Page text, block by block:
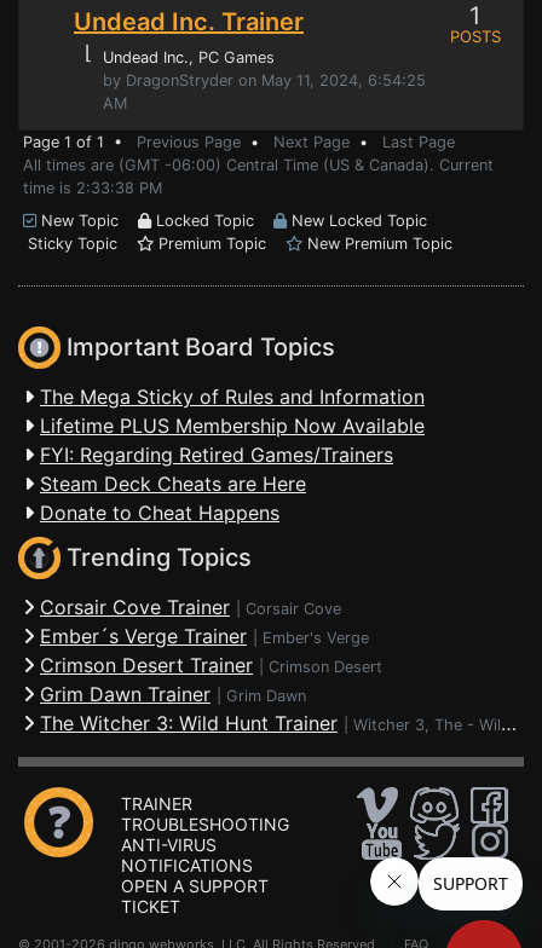
Undead Inc. Trainer
⌊ Undead Inc., PC Games
by DragonStryder on May 11, 2024, 6:54:25
AM
1
POSTS
Page 1 of 1 • Previous Page • Next Page • Last Page
All times are (GMT -06:00) Central Time (US & Canada). Current
time is 2:33:38 PM
New Topic
Locked Topic
New Locked Topic
Sticky Topic
Premium Topic New Premium Topic
Important Board Topics
The Mega Sticky of Rules and Information
Lifetime PLUS Membership Now Available
FYI: Regarding Retired Games/Trainers
Steam Deck Cheats are Here
Donate to Cheat Happens
Trending Topics
Corsair Cove Trainer Corsair Cove
Ember´s Verge Trainer Ember's Verge
Crimson Desert Trainer Crimson Desert
Grim Dawn Trainer Grim Dawn
The Witcher 3: Wild Hunt Trainer Witcher 3, The - Wild Hunt
TRAINER
TROUBLESHOOTING
ANTI-VIRUS
NOTIFICATIONS
OPEN A SUPPORT
TICKET
© 2001-2026 dingo webworks, LLC All Rights Reserved . FAQ